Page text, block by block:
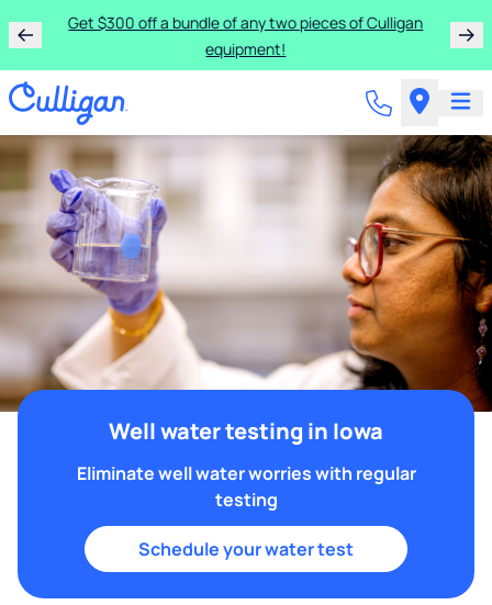
Get $300 off a bundle of any two pieces of Culligan
equipment!
Well water testing in Iowa
Eliminate well water worries with regular
testing
Schedule your water test